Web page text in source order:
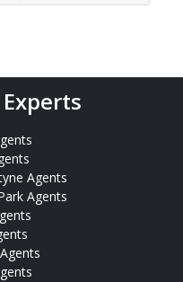
Agents
Agents